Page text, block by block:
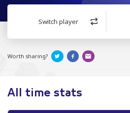
Switch player
Worth sharing?
All time stats